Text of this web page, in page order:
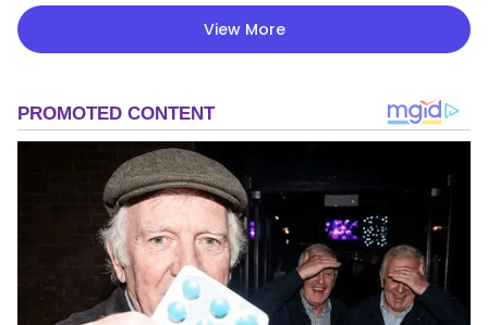
View More